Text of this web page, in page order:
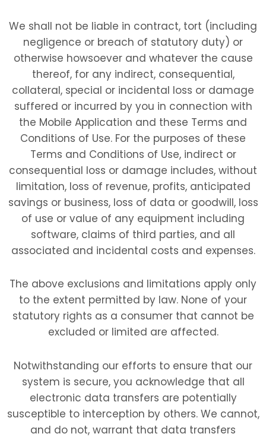
We shall not be liable in contract, tort (including
negligence or breach of statutory duty) or
otherwise howsoever and whatever the cause
thereof, for any indirect, consequential,
collateral, special or incidental loss or damage
suffered or incurred by you in connection with
the Mobile Application and these Terms and
Conditions of Use. For the purposes of these
Terms and Conditions of Use, indirect or
consequential loss or damage includes, without
limitation, loss of revenue, profits, anticipated
savings or business, loss of data or goodwill, loss
of use or value of any equipment including
software, claims of third parties, and all
associated and incidental costs and expenses.
The above exclusions and limitations apply only
to the extent permitted by law. None of your
statutory rights as a consumer that cannot be
excluded or limited are affected.
Notwithstanding our efforts to ensure that our
system is secure, you acknowledge that all
electronic data transfers are potentially
susceptible to interception by others. We cannot,
and do not, warrant that data transfers